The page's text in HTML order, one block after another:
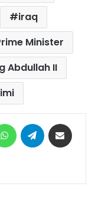
iraq
Minister
Abdullah II
WhatsAppTelegram